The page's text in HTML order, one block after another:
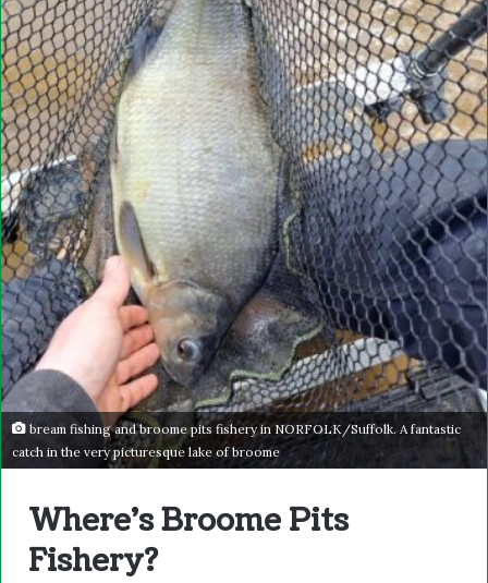
bream fishing and broome pits fishery in NORFOLK/Suffolk. A fantastic
catch in the very picturesque lake of broome
Where’s Broome Pits
Fishery?